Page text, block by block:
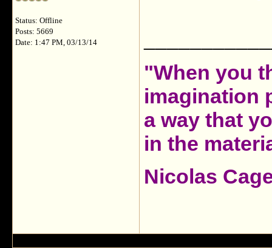
Status: Offline
Posts: 5669
Date: 1:47 PM, 03/13/14
"When you
imagination
a way that
in the
Nicolas